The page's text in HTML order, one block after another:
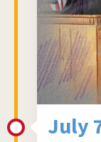
July